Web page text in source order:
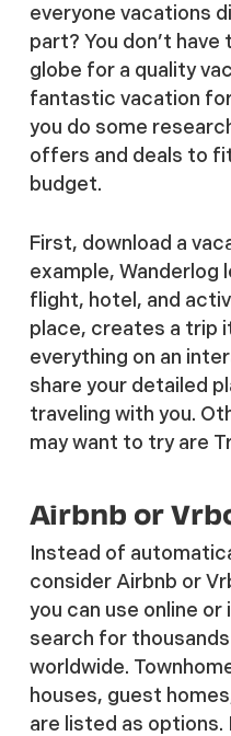
everyone vacations
part? You don’t
globe for a quality
fantastic vacation
you do some
offers and deals to
budget.
First, download a
example, Wanderlog
flight, hotel, and
place, creates a trip
everything on an
share your detailed
traveling with you.
may want to try are
Airbnb or
Instead of
consider Airbnb or
you can use online
search for
worldwide.
houses, guest
are listed as options.